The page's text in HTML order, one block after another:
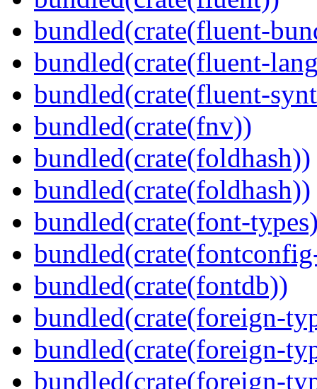
bundled(crate(fluent-
bundled(crate(fluent-
bundled(crate(fluent-
bundled(crate(fnv))
bundled(crate(foldhash))
bundled(crate(foldhash))
bundled(crate(font-
bundled(crate(fontdb))
bundled(crate(foreign-
bundled(crate(foreign-
bundled(crate(foreign-